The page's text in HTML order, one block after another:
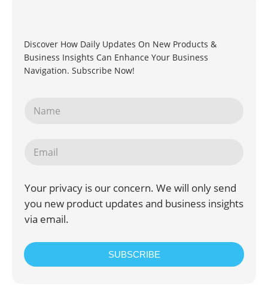
Discover How Daily Updates On New Products &
Business Insights Can Enhance Your Business
Navigation. Subscribe Now!
Your privacy is our concern. We will only send
you new product updates and business insights
via email.
SUBSCRIBE